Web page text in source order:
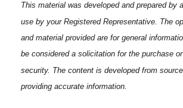
This material was developed and prepared by
use by your Registered Representative. The
and material provided are for general
be considered a solicitation for the purchase
security. The content is developed from
providing accurate information.